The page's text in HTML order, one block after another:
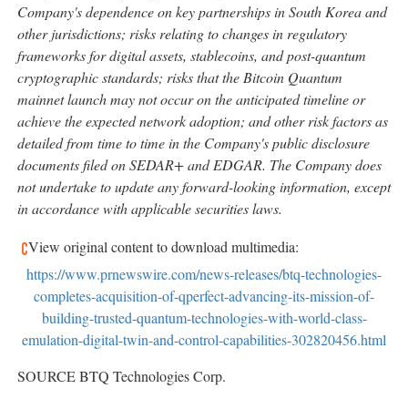
Company's dependence on key partnerships in South Korea and
other jurisdictions; risks relating to changes in regulatory
frameworks for digital assets, stablecoins, and post-quantum
cryptographic standards; risks that the Bitcoin Quantum
mainnet launch may not occur on the anticipated timeline or
achieve the expected network adoption; and other risk factors as
detailed from time to time in the Company's public disclosure
documents filed on SEDAR+ and EDGAR. The Company does
not undertake to update any forward-looking information, except
in accordance with applicable securities laws.
View original content to download multimedia:
https://www.prnewswire.com/news-releases/btq-technologies-
completes-acquisition-of-qperfect-advancing-its-mission-of-
building-trusted-quantum-technologies-with-world-class-
emulation-digital-twin-and-control-capabilities-302820456.html
SOURCE BTQ Technologies Corp.